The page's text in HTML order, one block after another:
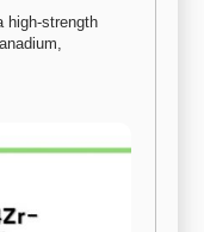
high-strength